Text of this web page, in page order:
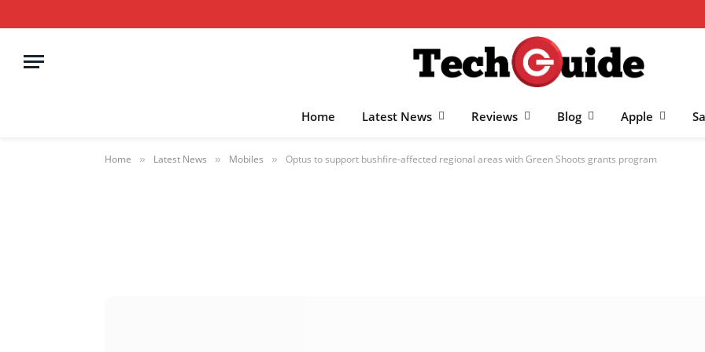
Home Latest News Reviews Blog Apple
Home » Latest News » Mobiles » Optus to support bushfire-affected regional areas with Green Shoots grants program